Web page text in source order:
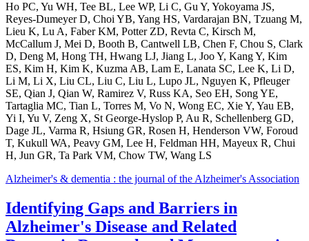
Ho PC, Yu WH, Tee BL, Lee WP, Li C, Gu Y, Yokoyama JS,
Reyes-Dumeyer D, Choi YB, Yang HS, Vardarajan BN, Tzuang M,
Lieu K, Lu A, Faber KM, Potter ZD, Revta C, Kirsch M,
McCallum J, Mei D, Booth B, Cantwell LB, Chen F, Chou S, Clark
D, Deng M, Hong TH, Hwang LJ, Jiang L, Joo Y, Kang Y, Kim
ES, Kim H, Kim K, Kuzma AB, Lam E, Lanata SC, Lee K, Li D,
Li M, Li X, Liu CL, Liu C, Liu L, Lupo JL, Nguyen K, Pfleuger
SE, Qian J, Qian W, Ramirez V, Russ KA, Seo EH, Song YE,
Tartaglia MC, Tian L, Torres M, Vo N, Wong EC, Xie Y, Yau EB,
Yi I, Yu V, Zeng X, St George-Hyslop P, Au R, Schellenberg GD,
Dage JL, Varma R, Hsiung GR, Rosen H, Henderson VW, Foroud
T, Kukull WA, Peavy GM, Lee H, Feldman HH, Mayeux R, Chui
H, Jun GR, Ta Park VM, Chow TW, Wang LS
Alzheimer's & dementia : the journal of the Alzheimer's Association
Identifying Gaps and Barriers in
Alzheimer's Disease and Related